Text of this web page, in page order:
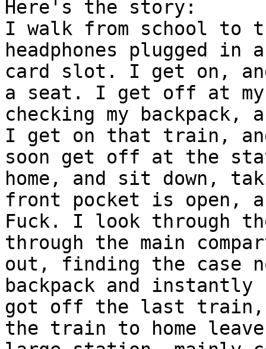
Here's the story:
I walk from school to
headphones plugged in
card slot. I get on,
a seat. I get off at
checking my
I get on that train,
soon get off at the
home, and sit down,
front pocket is open,
Fuck. I look through
through the main
out, finding the case
backpack and
got off the last train,
the train to home